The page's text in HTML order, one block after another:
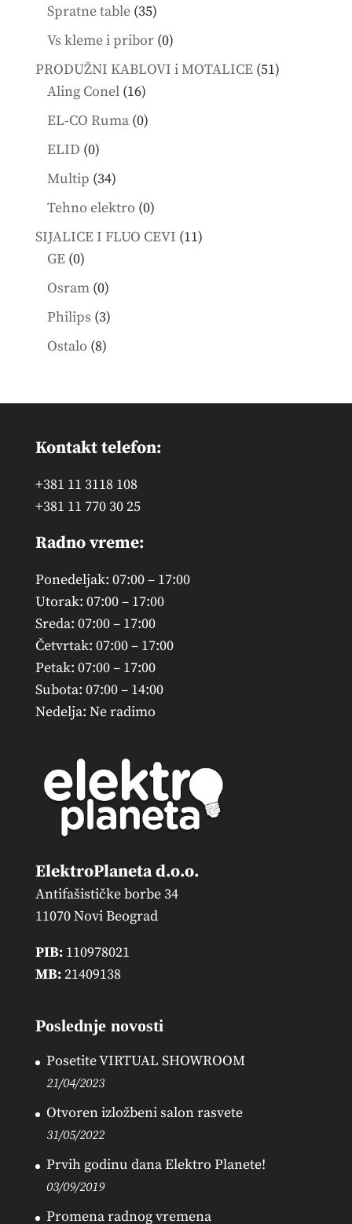
Spratne table 3535
products
Vs kleme i pribor 00
products
PRODUŽNI KABLOVI i MOTALICE 5151
Aling Conel 1616
products
EL-CO Ruma 00
ELID 00
products
Multip 3434
products
Tehno elektro 00
products
SIJALICE I FLUO CEVI 1111
GE 00
products
Osram 00
products
Philips 33
products
Ostalo 88
Kontakt telefon:
+381 11 3118 108
+381 11 770 30 25
Radno vreme:
Ponedeljak: 07:00 – 17:00
Utorak: 07:00 – 17:00
Sreda: 07:00 – 17:00
Četvrtak: 07:00 – 17:00
Petak: 07:00 – 17:00
Subota: 07:00 – 14:00
Nedelja: Ne radimo
ElektroPlaneta d.o.o.
Antifašističke borbe 34
11070 Novi Beograd
PIB:110978021
MB:21409138
Poslednje novosti
Posetite VIRTUAL SHOWROOM
21/04/2023
Otvoren izložbeni salon rasvete
31/05/2022
Prvih godinu dana Elektro Planete!
03/09/2019
Promena radnog vremena